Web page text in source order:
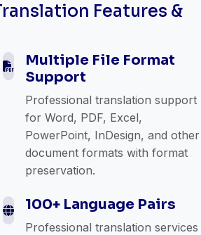
Features &
Multiple File Format
Support
Professional translation support
for Word, PDF, Excel,
PowerPoint, InDesign, and other
document formats with format
preservation.
100+ Language Pairs
Professional translation services